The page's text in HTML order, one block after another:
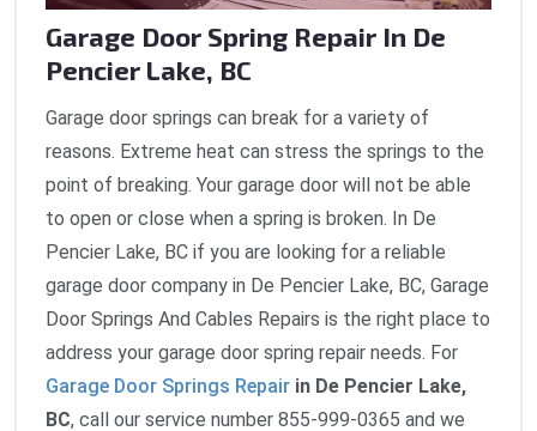
Garage Door Spring Repair In De
Pencier Lake, BC
Garage door springs can break for a variety of
reasons. Extreme heat can stress the springs to the
point of breaking. Your garage door will not be able
to open or close when a spring is broken. In De
Pencier Lake, BC if you are looking for a reliable
garage door company in De Pencier Lake, BC, Garage
Door Springs And Cables Repairs is the right place to
address your garage door spring repair needs. For
Garage Door Springs Repair in De Pencier Lake,
BC, call our service number 855-999-0365 and we